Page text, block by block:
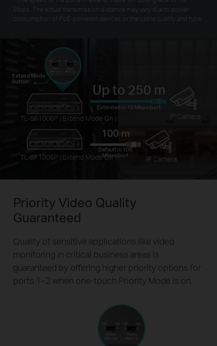
Mbps. The actual transmission distance may vary due to power
consumption of PoE-powered devices or the cable quality and type.
Extend Mode
Button
TL-SF1006P ( Extend Mode On )
Up to 250 m
Extended is 10 Mbps/port
TL-SF1006P ( Extend Mode Off )
100 m
Default is 100
Mbps/port
IP Camera
IP Camera
Priority Video Quality
Guaranteed
Quality of sensitive applications like video
monitoring in critical business areas is
guaranteed by offering higher priority options for
ports 1–2 when one-touch Priority Mode is on.